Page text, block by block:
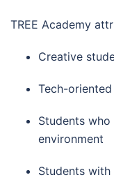
TREE Academy
Creative
Tech-
Students
environment
Students with